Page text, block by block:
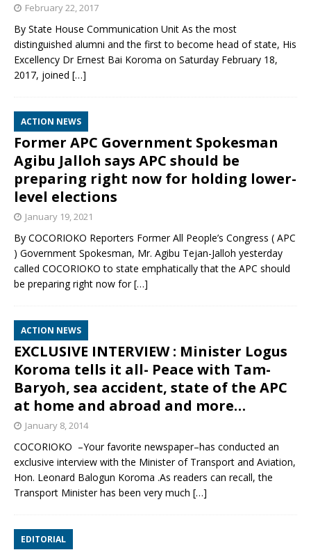
February 22, 2017
By State House Communication Unit As the most
distinguished alumni and the first to become head of state, His
Excellency Dr Ernest Bai Koroma on Saturday February 18,
2017, joined […]
ACTION NEWS
Former APC Government Spokesman
Agibu Jalloh says APC should be
preparing right now for holding lower-
level elections
January 19, 2021
By COCORIOKO Reporters Former All People’s Congress ( APC
) Government Spokesman, Mr. Agibu Tejan-Jalloh yesterday
called COCORIOKO to state emphatically that the APC should
be preparing right now for[…]
ACTION NEWS
EXCLUSIVE INTERVIEW : Minister Logus
Koroma tells it all- Peace with Tam-
Baryoh, sea accident, state of the APC
at home and abroad and more…
January 8, 2014
COCORIOKO –Your favorite newspaper–has conducted an
exclusive interview with the Minister of Transport and Aviation,
Hon. Leonard Balogun Koroma .As readers can recall, the
Transport Minister has been very much […]
EDITORIAL